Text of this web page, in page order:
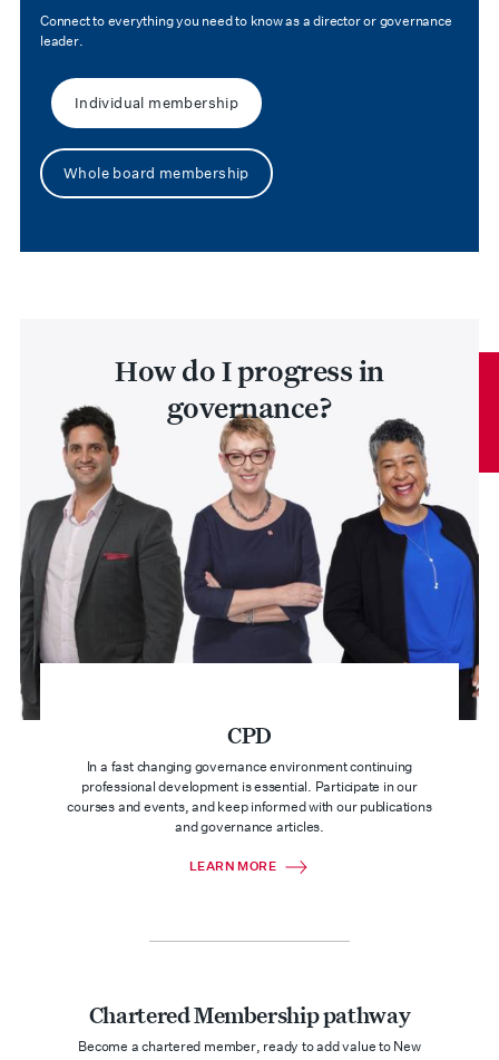
Connect to everything you need to know as a director or governance
leader.
Individual membership
Whole board membership
How do I progress in
governance?
CPD
In a fast changing governance environment continuing
professional development is essential. Participate in our
courses and events, and keep informed with our publications
and governance articles.
LEARN MORE
Chartered Membership pathway
Become a chartered member, ready to add value to New